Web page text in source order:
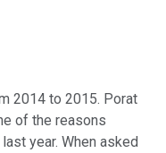
2014 to 2015. Porat
of the reasons
year. When asked